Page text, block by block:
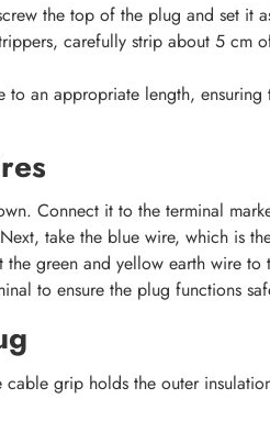
the top of the plug and set it
carefully strip about 5 cm
to an appropriate length, ensuring
Connect it to the terminal
take the blue wire, which is
green and yellow earth wire to
to ensure the plug functions
cable grip holds the outer